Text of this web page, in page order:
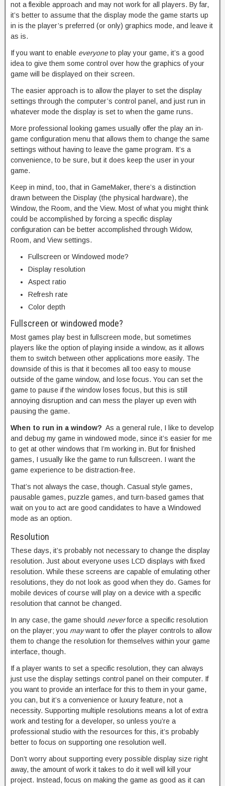
not a flexible approach and may not work for all players. By far,
it’s better to assume that the display mode the game starts up
in is the player’s preferred (or only) graphics mode, and leave it
as is.
If you want to enable everyoneto play your game, it’s a good
idea to give them some control over how the graphics of your
game will be displayed on their screen.
The easier approach is to allow the player to set the display
settings through the computer’s control panel, and just run in
whatever mode the display is set to when the game runs.
More professional looking games usually offer the play an in-
game configuration menu that allows them to change the same
settings without having to leave the game program. It’s a
convenience, to be sure, but it does keep the user in your
game.
Keep in mind, too, that in GameMaker, there’s a distinction
drawn between the Display (the physical hardware), the
Window, the Room, and the View. Most of what you might think
could be accomplished by forcing a specific display
configuration can be better accomplished through Widow,
Room, and View settings.
Fullscreen or Windowed mode?
Display resolution
Aspect ratio
Refresh rate
Color depth
Fullscreen or windowed mode?
Most games play best in fullscreen mode, but sometimes
players like the option of playing inside a window, as it allows
them to switch between other applications more easily. The
downside of this is that it becomes all too easy to mouse
outside of the game window, and lose focus. You can set the
game to pause if the window loses focus, but this is still
annoying disruption and can mess the player up even with
pausing the game.
When to run in a window? As a general rule, I like to develop
and debug my game in windowed mode, since it’s easier for me
to get at other windows that I’m working in. But for finished
games, I usually like the game to run fullscreen. I want the
game experience to be distraction-free.
That’s not always the case, though. Casual style games,
pausable games, puzzle games, and turn-based games that
wait on you to act are good candidates to have a Windowed
mode as an option.
Resolution
These days, it’s probably not necessary to change the display
resolution. Just about everyone uses LCD displays with fixed
resolution. While these screens are capable of emulating other
resolutions, they do not look as good when they do. Games for
mobile devices of course will play on a device with a specific
resolution that cannot be changed.
In any case, the game should neverforce a specific resolution
on the player; you maywant to offer the player controls to allow
them to change the resolution for themselves within your game
interface, though.
If a player wants to set a specific resolution, they can always
just use the display settings control panel on their computer. If
you want to provide an interface for this to them in your game,
you can, but it’s a convenience or luxury feature, not a
necessity. Supporting multiple resolutions means a lot of extra
work and testing for a developer, so unless you’re a
professional studio with the resources for this, it’s probably
better to focus on supporting one resolution well.
Don’t worry about supporting every possible display size right
away, the amount of work it takes to do it well will kill your
project. Instead, focus on making the game as good as it can